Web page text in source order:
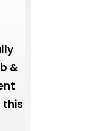
&
this